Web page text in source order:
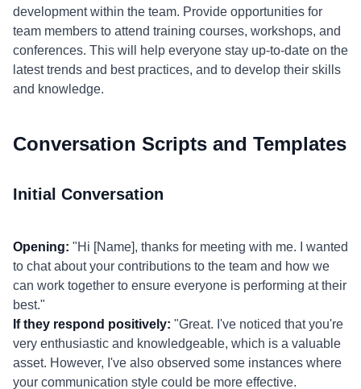
development within the team. Provide opportunities for
team members to attend training courses, workshops, and
conferences. This will help everyone stay up-to-date on the
latest trends and best practices, and to develop their skills
and knowledge.
Conversation Scripts and Templates
Initial Conversation
Opening: "Hi [Name], thanks for meeting with me. I wanted
to chat about your contributions to the team and how we
can work together to ensure everyone is performing at their
best."
If they respond positively: "Great. I've noticed that you're
very enthusiastic and knowledgeable, which is a valuable
asset. However, I've also observed some instances where
your communication style could be more effective.